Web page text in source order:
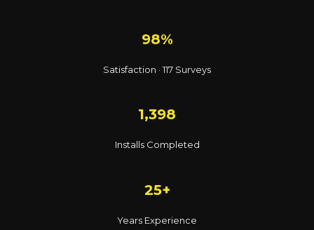
98%
Satisfaction · 117 Surveys
1,398
Installs Completed
25+
Years Experience